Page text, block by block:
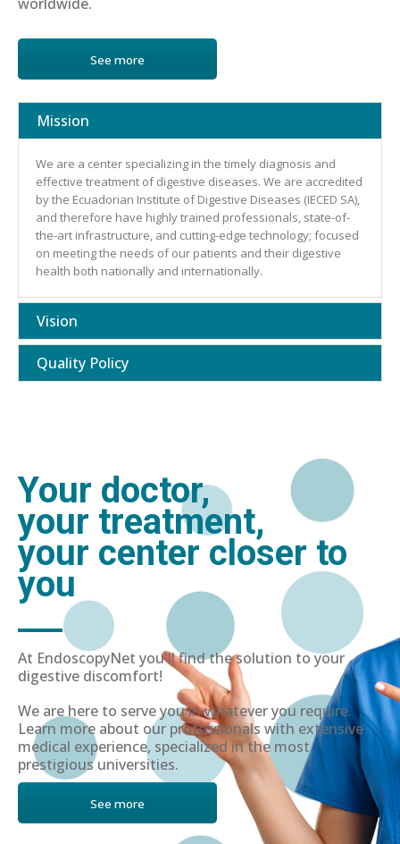
See more
Mission
We are a center specializing in the timely diagnosis and
effective treatment of digestive diseases. We are accredited
by the Ecuadorian Institute of Digestive Diseases (IECED SA),
and therefore have highly trained professionals, state-of-
the-art infrastructure, and cutting-edge technology; focused
on meeting the needs of our patients and their digestive
health both nationally and internationally.
Vision
Quality Policy
Your doctor,
your treatment,
your center closer to
you
At EndoscopyNet you'll find the solution to your
digestive discomfort!
We are here to serve you in whatever you require.
Learn more about our professionals with extensive
medical experience, specialized in the most
prestigious universities.
See more